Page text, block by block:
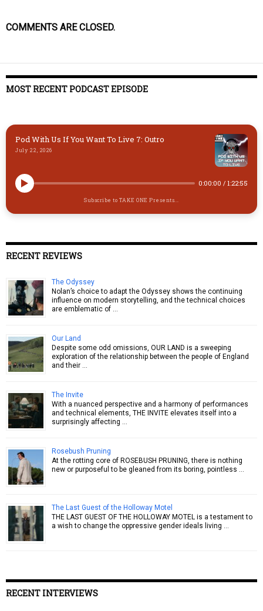
COMMENTS ARE CLOSED.
MOST RECENT PODCAST EPISODE
Pod With Us If You Want To Live 7: Outro
July 22, 2026
0:00:00 / 1:22:55
Subscribe to TAKE ONE Presents...
RECENT REVIEWS
The Odyssey
Nolan’s choice to adapt the Odyssey shows the continuing
influence on modern storytelling, and the technical choices
are emblematic of …
Our Land
Despite some odd omissions, OUR LAND is a sweeping
exploration of the relationship between the people of England
and their …
The Invite
With a nuanced perspective and a harmony of performances
and technical elements, THE INVITE elevates itself into a
surprisingly affecting …
Rosebush Pruning
At the rotting core of ROSEBUSH PRUNING, there is nothing
new or purposeful to be gleaned from its boring, pointless …
The Last Guest of the Holloway Motel
THE LAST GUEST OF THE HOLLOWAY MOTEL is a testament to
a wish to change the oppressive gender ideals living …
RECENT INTERVIEWS